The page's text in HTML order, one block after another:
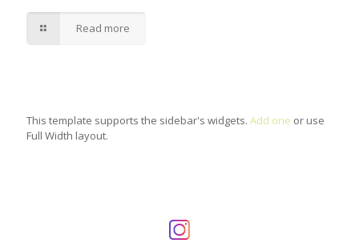
Read more
This template supports the sidebar's widgets. Add one or use
Full Width layout.